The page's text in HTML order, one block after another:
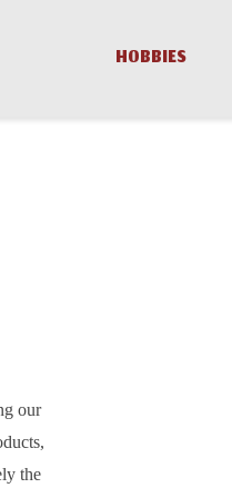
HOBBIES
our
the